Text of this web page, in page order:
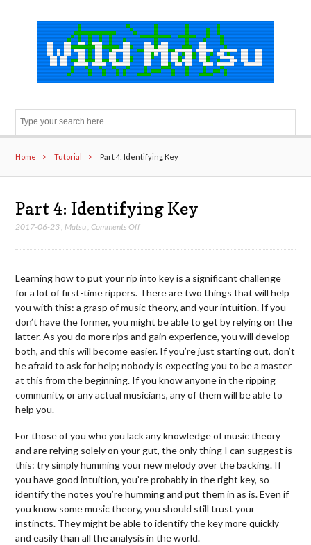
Home Tutorial Part 4: Identifying Key
Part 4: Identifying Key
2017-06-23 Matsu ,Comments Offon
Key
Learning how to put your rip into key is a significant challenge
for a lot of first-time rippers. There are two things that will help
you with this: a grasp of music theory, and your intuition. If you
don’t have the former, you might be able to get by relying on the
latter. As you do more rips and gain experience, you will develop
both, and this will become easier. If you’re just starting out, don’t
be afraid to ask for help; nobody is expecting you to be a master
at this from the beginning. If you know anyone in the ripping
community, or any actual musicians, any of them will be able to
help you.
For those of you who you lack any knowledge of music theory
and are relying solely on your gut, the only thing I can suggest is
this: try simply humming your new melody over the backing. If
you have good intuition, you’re probably in the right key, so
identify the notes you’re humming and put them in as is. Even if
you know some music theory, you should still trust your
instincts. They might be able to identify the key more quickly
and easily than all the analysis in the world.